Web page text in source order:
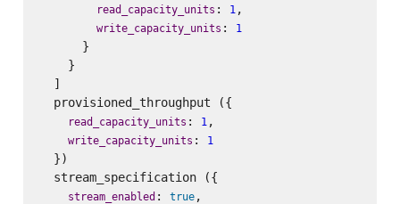
read_capacity_units : 1 ,
write_capacity_units : 1
      }
    }
  ]
  provisioned_throughput ({
read_capacity_units : 1 ,
write_capacity_units : 1
  })
  stream_specification ({
stream_enabled: true,